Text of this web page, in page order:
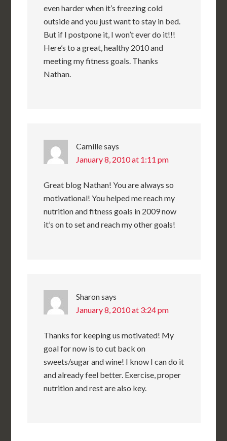
even harder when it’s freezing cold
outside and you just want to stay in bed.
But if I postpone it, I won’t ever do it!!!
Here’s to a great, healthy 2010 and
meeting my fitness goals. Thanks
Nathan.
Camillesays
January 8, 2010 at 1:11 pm
Great blog Nathan! You are always so
motivational! You helped me reach my
nutrition and fitness goals in 2009 now
it’s on to set and reach my other goals!
Sharonsays
January 8, 2010 at 3:24 pm
Thanks for keeping us motivated! My
goal for now is to cut back on
sweets/sugar and wine! I know I can do it
and already feel better. Exercise, proper
nutrition and rest are also key.